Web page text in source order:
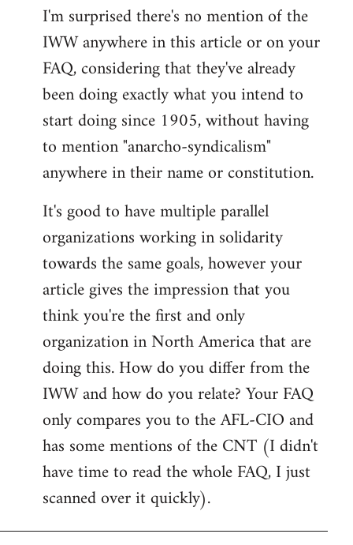
to
Welcome
libcom.org
I'm surprised there's no mention of the
IWW anywhere in this article or on your
FAQ, considering that they've already
been doing exactly what you intend to
start doing since 1905, without having
to mention "anarcho-syndicalism"
anywhere in their name or constitution.
It's good to have multiple parallel
organizations working in solidarity
towards the same goals, however your
article gives the impression that you
think you're the first and only
organization in North America that are
doing this. How do you differ from the
IWW and how do you relate? Your FAQ
only compares you to the AFL-CIO and
has some mentions of the CNT (I didn't
have time to read the whole FAQ, I just
scanned over it quickly).